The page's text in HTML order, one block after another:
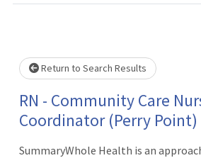
Return to Search Results
RN - Community Care
Coordinator (Perry Point)
SummaryWhole Health is an